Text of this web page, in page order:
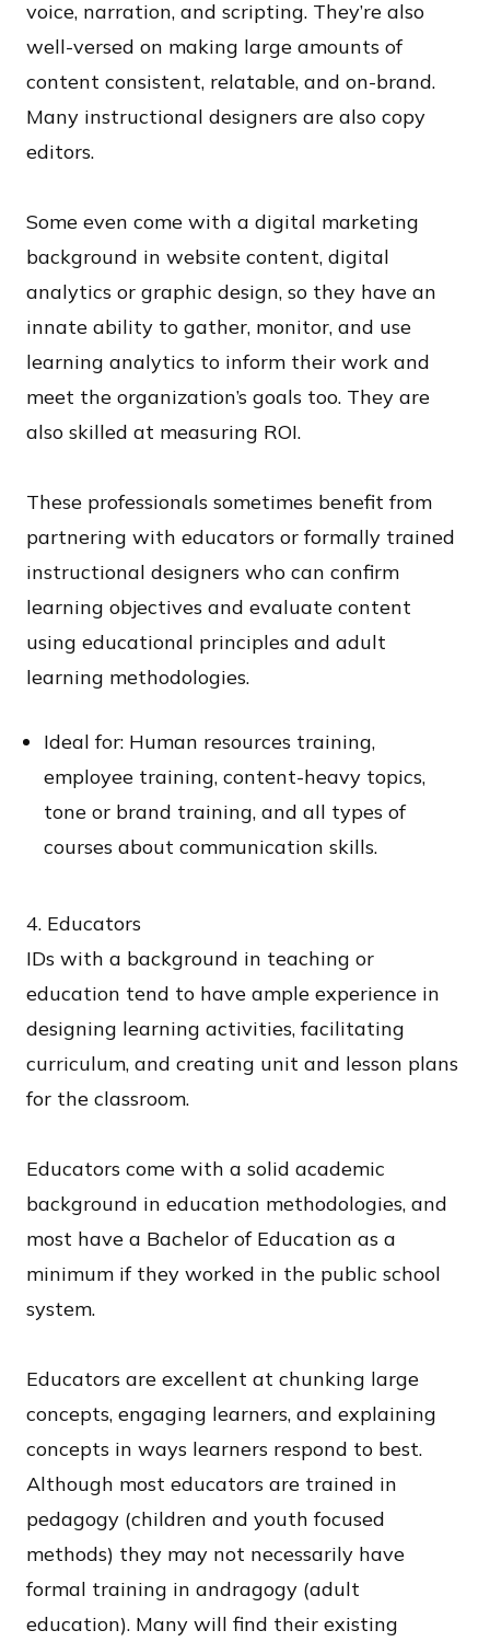
voice, narration, and scripting. They’re also
well-versed on making large amounts of
content consistent, relatable, and on-brand.
Many instructional designers are also copy
editors.
Some even come with a digital marketing
background in website content, digital
analytics or graphic design, so they have an
innate ability to gather, monitor, and use
learning analytics to inform their work and
meet the organization’s goals too. They are
also skilled at measuring ROI.
These professionals sometimes benefit from
partnering with educators or formally trained
instructional designers who can confirm
learning objectives and evaluate content
using educational principles and adult
learning methodologies.
Ideal for: Human resources training,
employee training, content-heavy topics,
tone or brand training, and all types of
courses about communication skills.
4. Educators​
IDs with a background in teaching or
education tend to have ample experience in
designing learning activities, facilitating
curriculum, and creating unit and lesson plans
for the classroom.
Educators come with a solid academic
background in education methodologies, and
most have a Bachelor of Education as a
minimum if they worked in the public school
system.
Educators are excellent at chunking large
concepts, engaging learners, and explaining
concepts in ways learners respond to best.
Although most educators are trained in
pedagogy (children and youth focused
methods) they may not necessarily have
formal training in andragogy (adult
education). Many will find their existing